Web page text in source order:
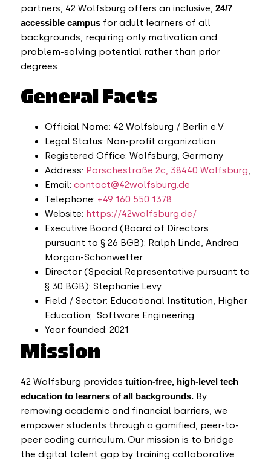
partners, 42 Wolfsburg offers an inclusive, 24/7
accessible campusfor adult learners of all
backgrounds, requiring only motivation and
problem-solving potential rather than prior
degrees.
General Facts
Official Name: 42 Wolfsburg / Berlin e.V
Legal Status: Non-profit organization.
Registered Office: Wolfsburg, Germany
Address: Porschestraße 2c, 38440 Wolfsburg,
Email: contact@42wolfsburg.de
Telephone: +49 160 550 1378
Website: https://42wolfsburg.de/
Executive Board (Board of Directors
pursuant to § 26 BGB): Ralph Linde, Andrea
Morgan-Schönwetter
Director (Special Representative pursuant to
§ 30 BGB): Stephanie Levy
Field / Sector: Educational Institution, Higher
Education; Software Engineering
Year founded: 2021
Mission
42 Wolfsburg provides tuition-free, high-level tech
education to learners of all backgrounds.By
removing academic and financial barriers, we
empower students through a gamified, peer-to-
peer coding curriculum. Our mission is to bridge
the digital talent gap by training collaborative